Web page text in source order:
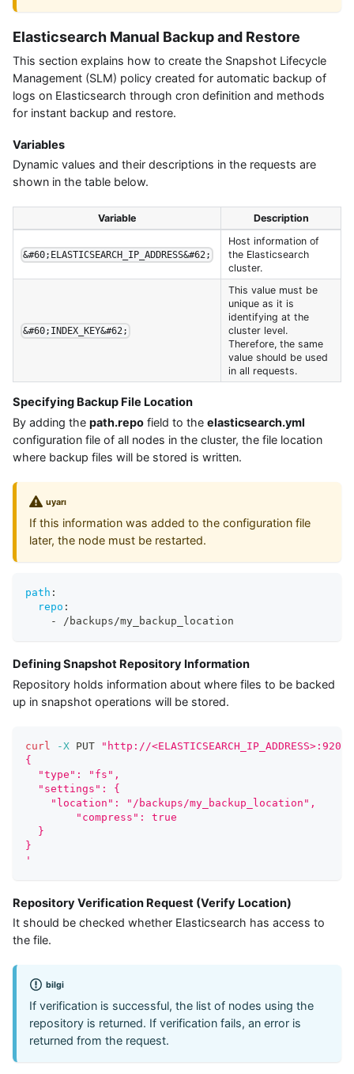
Elasticsearch Manual Backup and Restore
This section explains how to create the Snapshot Lifecycle
Management (SLM) policy created for automatic backup of
logs on Elasticsearch through cron definition and methods
for instant backup and restore.
Variables
Dynamic values and their descriptions in the requests are
shown in the table below.
Variable Description
&#60;ELASTICSEARCH_IP_ADDRESS&#62;
Host information of
the Elasticsearch
cluster.
&#60;INDEX_KEY&#62;
This value must be
unique as it is
identifying at the
cluster level.
Therefore, the same
value should be used
in all requests.
Specifying Backup File Location
By adding the path.repo field to the elasticsearch.yml
configuration file of all nodes in the cluster, the file location
where backup files will be stored is written.
uyarı
If this information was added to the configuration file
later, the node must be restarted.
path :
repo :
-
/backups/my_backup_location
Defining Snapshot Repository Information
Repository holds information about where files to be backed
up in snapshot operations will be stored.
curl -X PUT
"http://
{
  "type": "fs",
  "settings": {
    "location": "/backups/my_backup_location",
"compress": true
  }
}
'
Repository Verification Request (Verify Location)
It should be checked whether Elasticsearch has access to
the file.
bilgi
If verification is successful, the list of nodes using the
repository is returned. If verification fails, an error is
returned from the request.